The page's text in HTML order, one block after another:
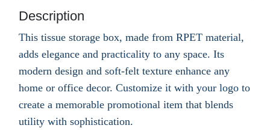
Description
This tissue storage box, made from RPET material,
adds elegance and practicality to any space. Its
modern design and soft-felt texture enhance any
home or office decor. Customize it with your logo to
create a memorable promotional item that blends
utility with sophistication.